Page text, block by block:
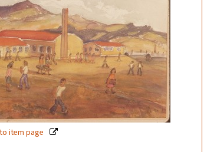
item page
camps inevitably became communities
daily life: adults worked, children went